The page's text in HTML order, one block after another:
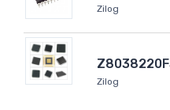
Zilog
Zilog